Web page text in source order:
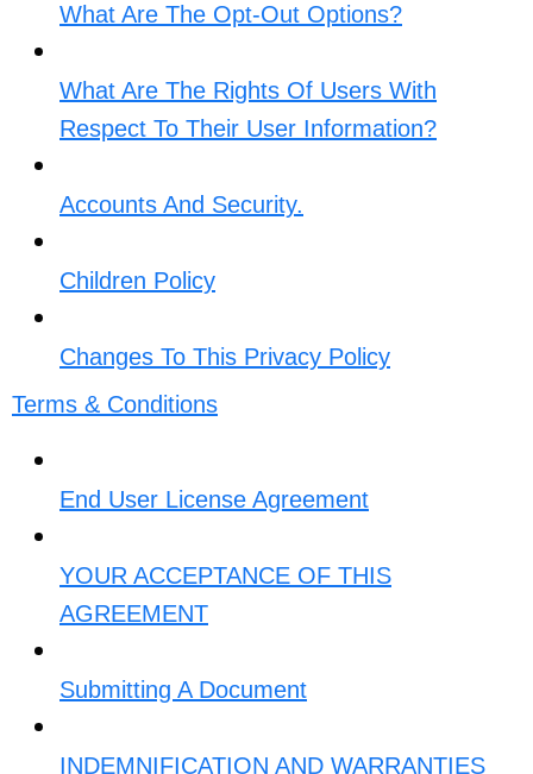
What Are The Opt-Out Options?​
What Are The Rights Of Users With
Respect To Their User Information?​
Accounts And Security.​
Children Policy
Changes To This Privacy Policy​
Terms & Conditions
End User License Agreement
YOUR ACCEPTANCE OF THIS
AGREEMENT​
Submitting A Document​
INDEMNIFICATION AND WARRANTIES​